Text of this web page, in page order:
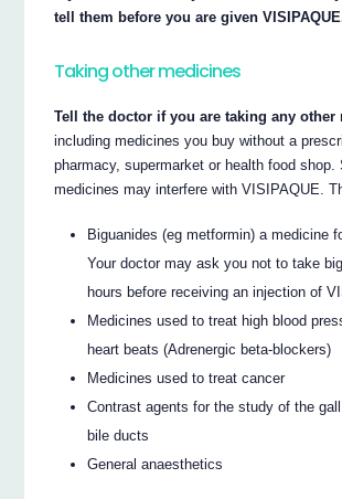
tell them before you are given
Taking other medicines
Tell the doctor if you are taking any other
including medicines you buy without a
pharmacy, supermarket or health food shop.
medicines may interfere with VISIPAQUE.
Biguanides (eg metformin) a medicine
Your doctor may ask you not to take
hours before receiving an injection of
Medicines used to treat high blood
heart beats (Adrenergic beta-blockers)
Medicines used to treat cancer
Contrast agents for the study of the
bile ducts
General anaesthetics